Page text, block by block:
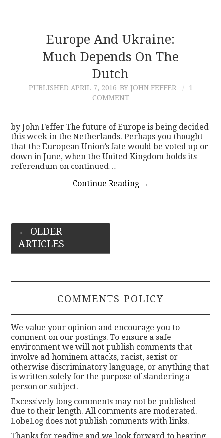
Europe And Ukraine:
Much Depends On The
Dutch
PUBLISHED APRIL 7, 2016 BY JOHN FEFFER
1
COMMENT
by John Feffer The future of Europe is being decided
this week in the Netherlands. Perhaps you thought
that the European Union’s fate would be voted up or
down in June, when the United Kingdom holds its
referendum on continued…
Continue Reading →
Post
navigation
← OLDER
ARTICLES
COMMENTS POLICY
We value your opinion and encourage you to
comment on our postings. To ensure a safe
environment we will not publish comments that
involve ad hominem attacks, racist, sexist or
otherwise discriminatory language, or anything that
is written solely for the purpose of slandering a
person or subject.
Excessively long comments may not be published
due to their length. All comments are moderated.
LobeLog does not publish comments with links.
Thanks for reading and we look forward to hearing